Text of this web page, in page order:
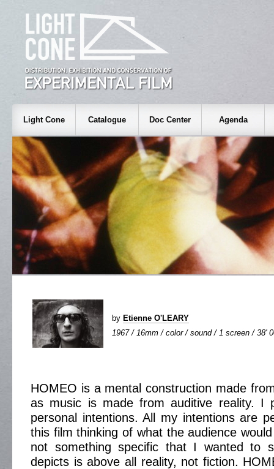
Light Cone Catalogue Doc Center Agenda
by Etienne O'LEARY
1967 / 16mm / color / sound / 1 screen / 38'
HOMEO is a mental construction made
as music is made from auditive reality. I
personal intentions. All my intentions are
this film thinking of what the audience
not something specific that I wanted to
depicts is above all reality, not fiction.